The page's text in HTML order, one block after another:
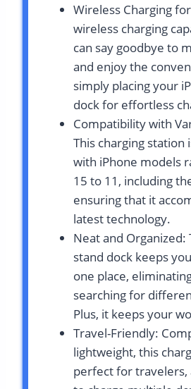
Wireless Charging
wireless charging
can say goodbye to
and enjoy the
simply placing your
dock for effortless
Compatibility with
This charging station
with iPhone models
15 to 11, including
ensuring that it
latest technology.
Neat and Organized:
stand dock keeps
one place,
searching for
Plus, it keeps your
Travel-Friendly:
lightweight, this
perfect for travelers,